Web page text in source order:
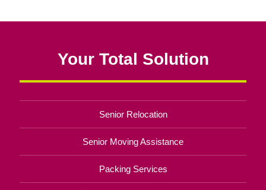
Your Total Solution
Senior Relocation
Senior Moving Assistance
Packing Services